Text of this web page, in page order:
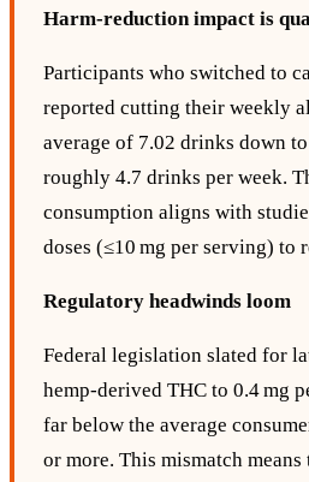
Harm‑reduction impact is
Participants who switched to
reported cutting their weekly
average of 7.02 drinks down
roughly 4.7 drinks per week.
consumption aligns with
doses (≤10 mg per serving) to
Regulatory headwinds loom
Federal legislation slated for
hemp‑derived THC to 0.4 mg
far below the average
or more. This mismatch